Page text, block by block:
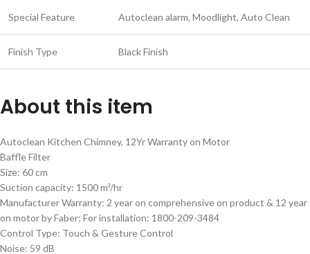
Special Feature Autoclean alarm, Moodlight, Auto Clean
Finish Type Black Finish
About this item
Autoclean Kitchen Chimney, 12Yr Warranty on Motor
Baffle Filter
Size: 60 cm
Suction capacity: 1500 m³/hr
Manufacturer Warranty: 2 year on comprehensive on product & 12 year
on motor by Faber; For installation: 1800-209-3484
Control Type: Touch & Gesture Control
Noise: 59 dB